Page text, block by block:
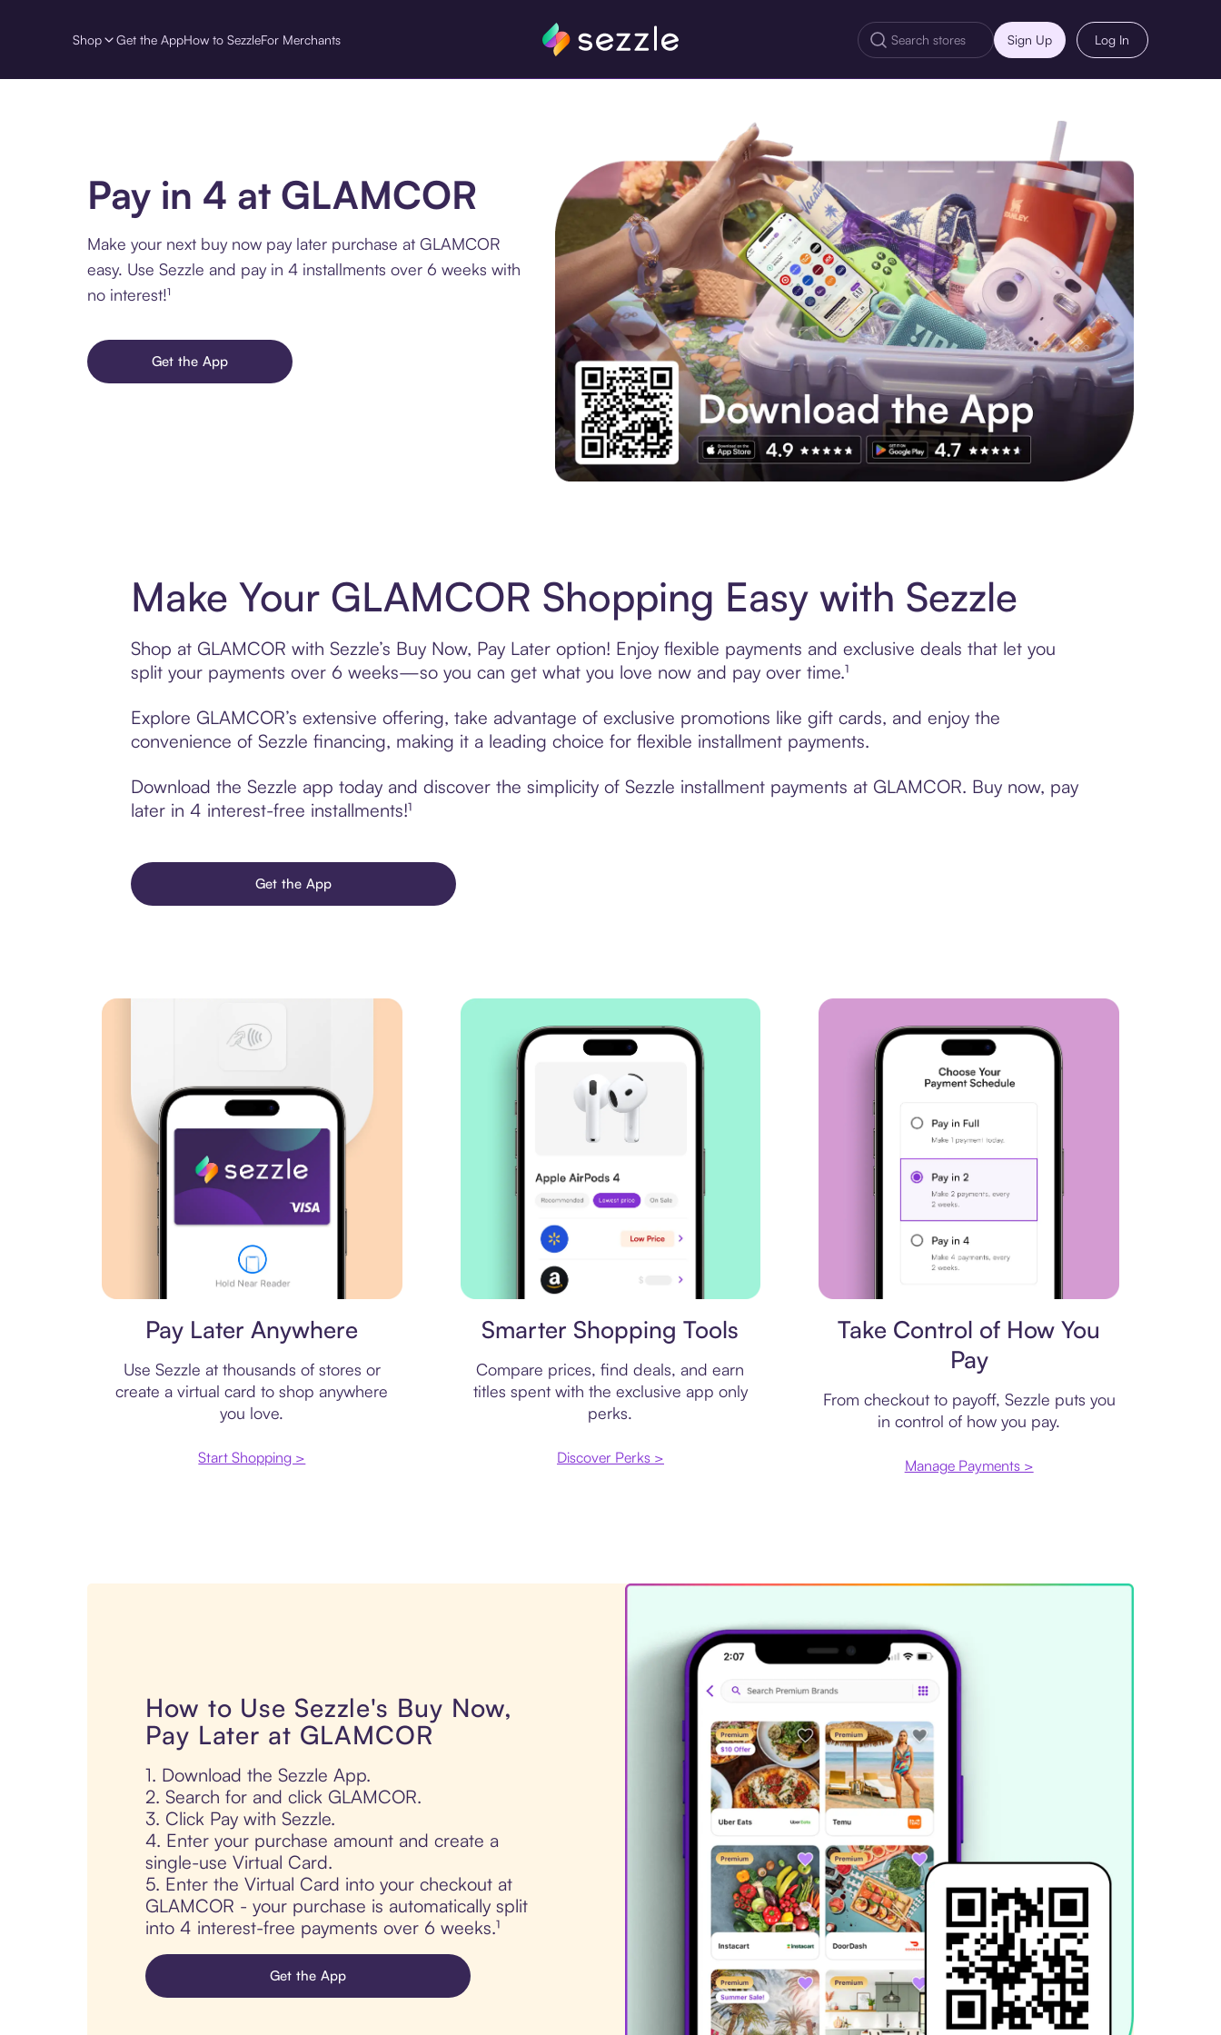
Shop Get the AppHow to SezzleFor Merchants Sign Up Log In
Pay in 4 at GLAMCOR
Make your next buy now pay later purchase at GLAMCOR
easy. Use Sezzle and pay in 4 installments over 6 weeks with
no interest!¹
Get the App
Make Your GLAMCOR Shopping Easy with Sezzle
Shop at GLAMCOR with Sezzle’s Buy Now, Pay Later option! Enjoy flexible payments and exclusive deals that let you
split your payments over 6 weeks—so you can get what you love now and pay over time.¹
Explore GLAMCOR’s extensive offering, take advantage of exclusive promotions like gift cards, and enjoy the
convenience of Sezzle financing, making it a leading choice for flexible installment payments.
Download the Sezzle app today and discover the simplicity of Sezzle installment payments at GLAMCOR. Buy now, pay
later in 4 interest-free installments!¹
Get the App
Pay Later Anywhere
Use Sezzle at thousands of stores or
create a virtual card to shop anywhere
you love.
Start Shopping >
Smarter Shopping Tools
Compare prices, find deals, and earn
titles spent with the exclusive app only
perks.
Discover Perks >
Take Control of How You
Pay
From checkout to payoff, Sezzle puts you
in control of how you pay.
Manage Payments >
How to Use Sezzle's Buy Now,
Pay Later at GLAMCOR
1. Download the Sezzle App.
2. Search for and click GLAMCOR.
3. Click Pay with Sezzle.
4. Enter your purchase amount and create a
single-use Virtual Card.
5. Enter the Virtual Card into your checkout at
GLAMCOR - your purchase is automatically split
into 4 interest-free payments over 6 weeks.¹
Get the App